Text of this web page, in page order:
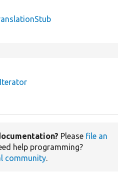
Please file an
help programming?
community.